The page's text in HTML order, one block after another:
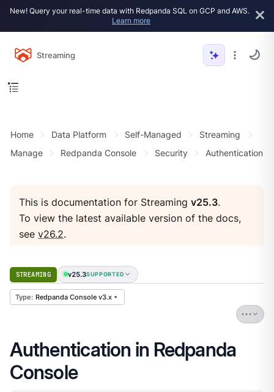
New! Query your real-time data with Redpanda SQL on GCP and AWS.
Learn more
Streaming
Home Data Platform Self-Managed
Streaming
Manage
Redpanda Console Security Authentication
This is documentation for Streamingv25.3.
To view the latest available version of the docs,
seev26.2.
STREAMING v25.3SUPPORTED
Redpanda Console v3.x
Authentication in Redpanda
Console